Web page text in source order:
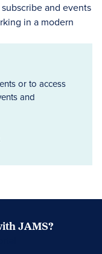
or to access
and
JAMS?